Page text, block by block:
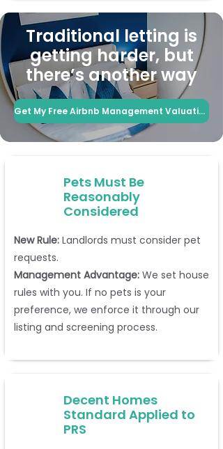
Traditional letting is
getting harder, but
there’s another way
Get My Free Airbnb Management Valuation
Pets Must Be
Reasonably
Considered
New Rule: Landlords must consider pet
requests.
Management Advantage: We set house
rules with you. If no pets is your
preference, we enforce it through our
listing and screening process.
Decent Homes
Standard Applied to
PRS